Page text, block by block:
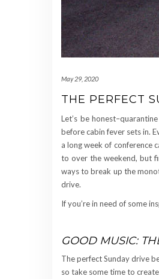
May 29, 2020
THE PERFECT
Let’s be
before cabin fever sets in.
a long week of conference
to over the weekend, but
ways to break up the
drive.
If you’re in need of some
GOOD MUSIC:
The perfect Sunday drive
so take some time to